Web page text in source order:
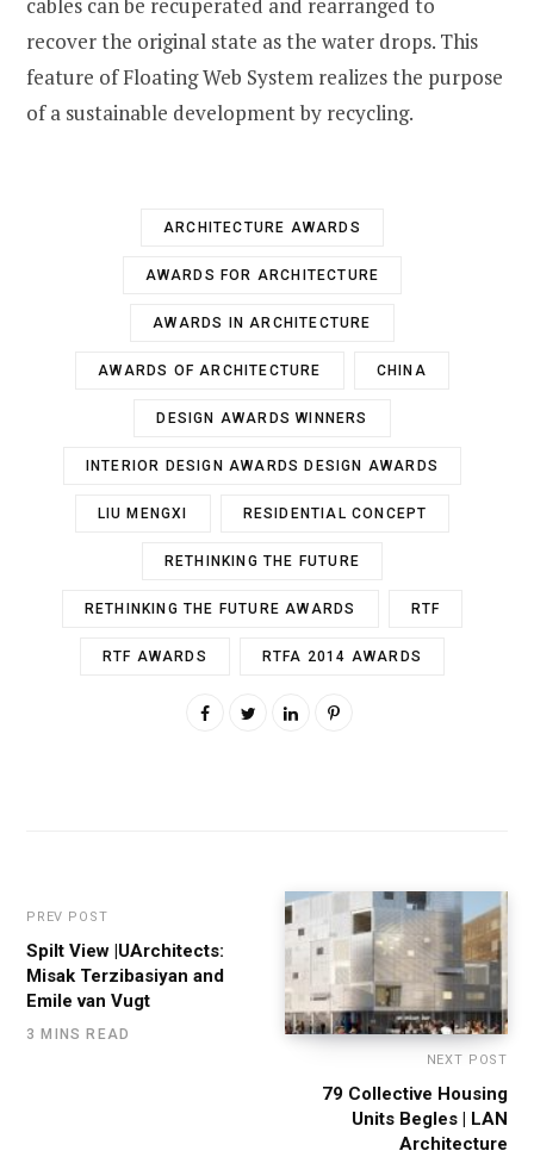
cables can be recuperated and rearranged to
recover the original state as the water drops. This
feature of Floating Web System realizes the purpose
of a sustainable development by recycling.
ARCHITECTURE AWARDS
AWARDS FOR ARCHITECTURE
AWARDS IN ARCHITECTURE
AWARDS OF ARCHITECTURE CHINA
DESIGN AWARDS WINNERS
INTERIOR DESIGN AWARDS DESIGN AWARDS
LIU MENGXI RESIDENTIAL CONCEPT
RETHINKING THE FUTURE
RETHINKING THE FUTURE AWARDS RTF
RTF AWARDS RTFA 2014 AWARDS
PREV POST
Spilt View |UArchitects:
Misak Terzibasiyan and
Emile van Vugt
3 MINS READ
NEXT POST
79 Collective Housing
Units Begles | LAN
Architecture